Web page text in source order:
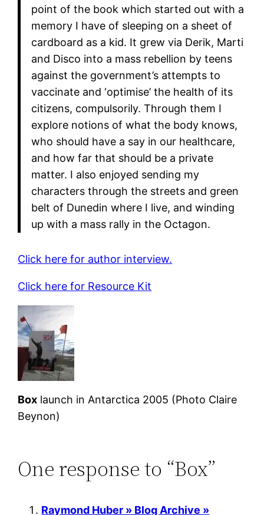
point of the book which started out with a
memory I have of sleeping on a sheet of
cardboard as a kid. It grew via Derik, Marti
and Disco into a mass rebellion by teens
against the government’s attempts to
vaccinate and ‘optimise’ the health of its
citizens, compulsorily. Through them I
explore notions of what the body knows,
who should have a say in our healthcare,
and how far that should be a private
matter. I also enjoyed sending my
characters through the streets and green
belt of Dunedin where I live, and winding
up with a mass rally in the Octagon.
Click here for author interview.
Click here for Resource Kit
Box launch in Antarctica 2005 (Photo Claire
Beynon)
One response to “Box”
Raymond Huber » Blog Archive »